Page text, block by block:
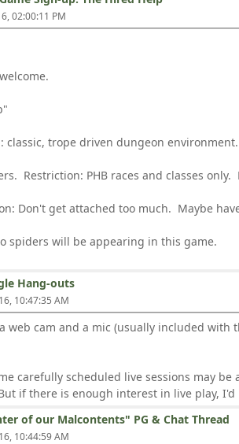
02:00:11 PM
classic, trope driven dungeon
Restriction: PHB races and classes
Don't get attached too much. Maybe
spiders will be appearing in this game.
Hang-outs
10:47:35 AM
web cam and a mic (usually included
carefully scheduled live sessions may
if there is enough interest in live play, I'd
of our Malcontents" PG & Chat Thread
10:44:59 AM